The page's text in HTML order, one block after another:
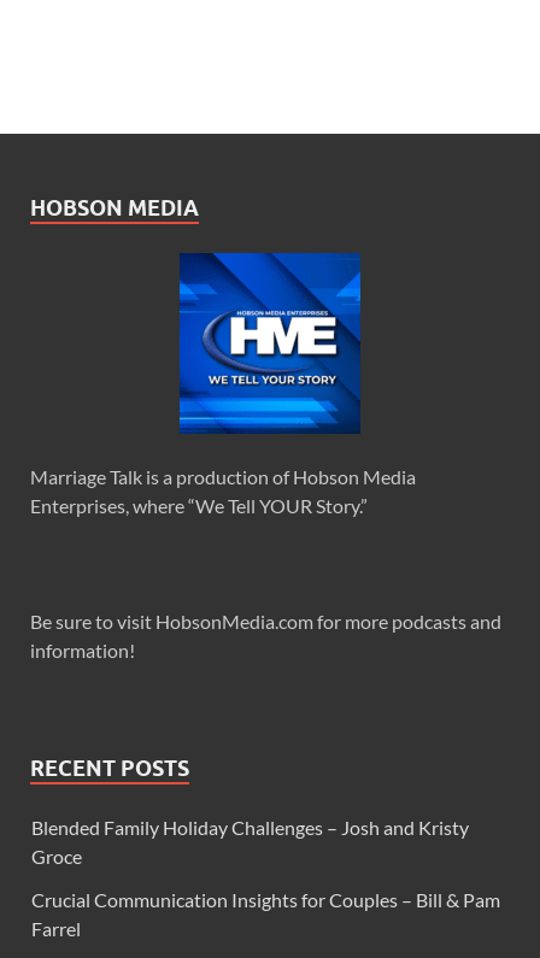
HOBSON MEDIA
Marriage Talk is a production of Hobson Media
Enterprises, where “We Tell YOUR Story.”
Be sure to visit HobsonMedia.com for more podcasts and
information!
RECENT POSTS
Blended Family Holiday Challenges – Josh and Kristy
Groce
Crucial Communication Insights for Couples – Bill & Pam
Farrel